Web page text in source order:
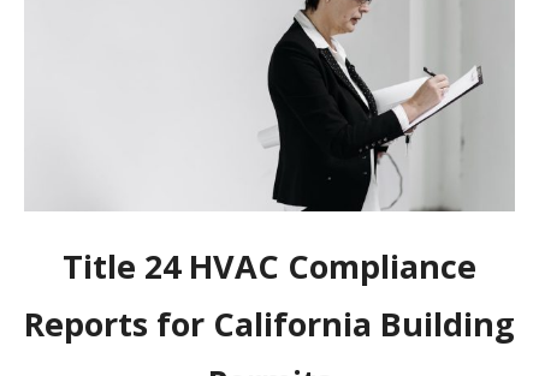
Title 24 HVAC Compliance
Reports for California Building